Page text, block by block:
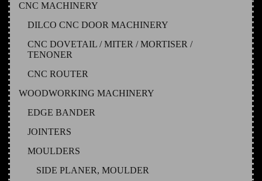
CNC MACHINERY
DILCO CNC DOOR MACHINERY
CNC DOVETAIL / MITER / MORTISER /
TENONER
CNC ROUTER
WOODWORKING MACHINERY
EDGE BANDER
JOINTERS
MOULDERS
SIDE PLANER, MOULDER